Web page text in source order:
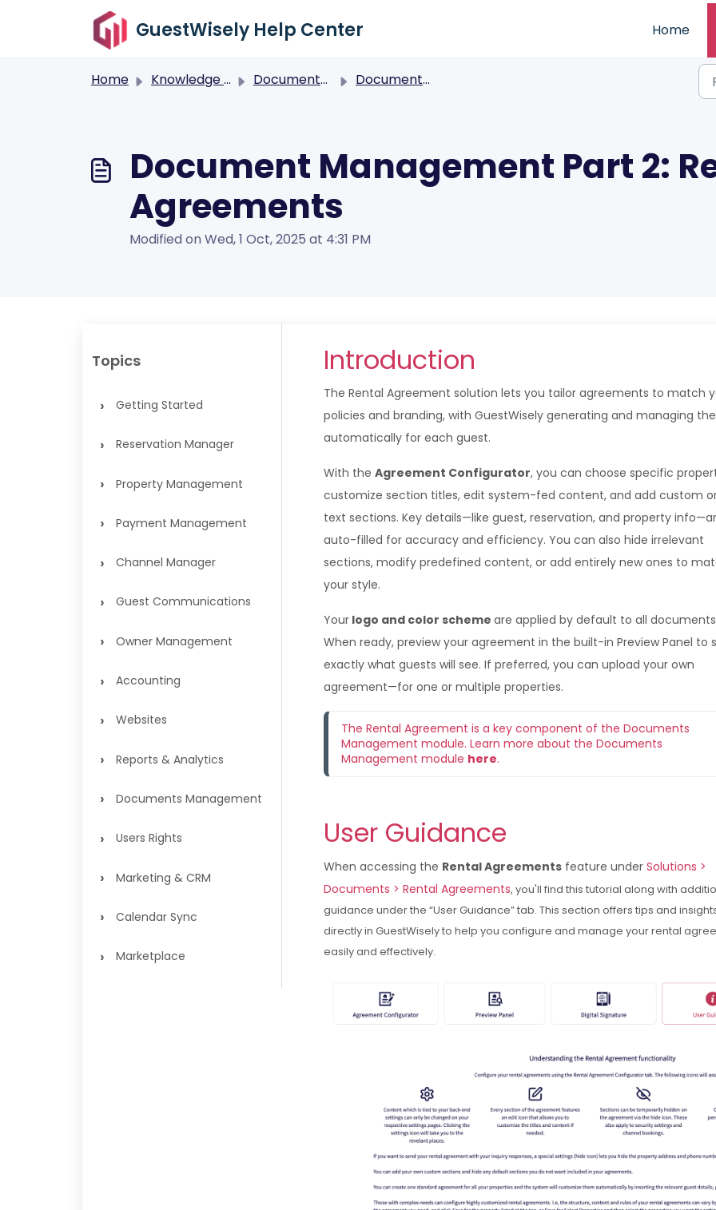
Skip to main content
GuestWisely Help Center Home
Home Knowledge base Documents Management Documents Factory
Document Management Part 2:
Agreements
Modified on Wed, 1 Oct, 2025 at 4:31 PM
Topics
› Getting Started
› Reservation Manager
› Property Management
› Payment Management
› Channel Manager
› Guest Communications
› Owner Management
› Accounting
› Websites
› Reports & Analytics
› Documents Management
› Users Rights
› Marketing & CRM
› Calendar Sync
› Marketplace
Introduction
The Rental Agreement solution lets you tailor agreements to match
policies and branding, with GuestWisely generating and managing
automatically for each guest.
With the Agreement Configurator, you can choose specific
customize section titles, edit system-fed content, and add custom
text sections. Key details—like guest, reservation, and property
auto-filled for accuracy and efficiency. You can also hide irrelevant
sections, modify predefined content, or add entirely new ones to
your style.
Your logo and color scheme are applied by default to all
When ready, preview your agreement in the built-in Preview Panel to
exactly what guests will see. If preferred, you can upload your own
agreement—for one or multiple properties.
The Rental Agreement is a key component of the Documents
Management module. Learn more about the Documents
Management module here.
User Guidance
When accessing the Rental Agreements feature under Solutions >
Documents > Rental Agreements, you'll find this tutorial along with
guidance under the “User Guidance” tab. This section offers tips and
directly in GuestWisely to help you configure and manage your rental
easily and effectively.